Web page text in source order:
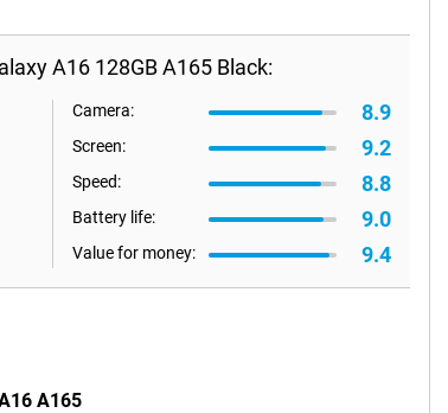
A16 128GB A165 Black:
Camera: 8.9
Screen: 9.2
Speed: 8.8
Battery life: 9.0
Value for money: 9.4
A165